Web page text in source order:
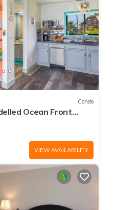
Condo
Ocean Front
VIEW AVAILABILITY